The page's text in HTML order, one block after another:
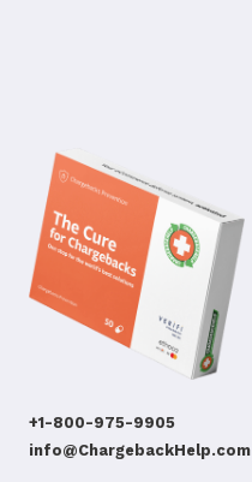
+1-800-975-9905
info@ChargebackHelp.com